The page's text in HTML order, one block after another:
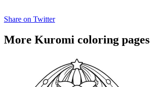
Share on Twitter
More Kuromi coloring pages